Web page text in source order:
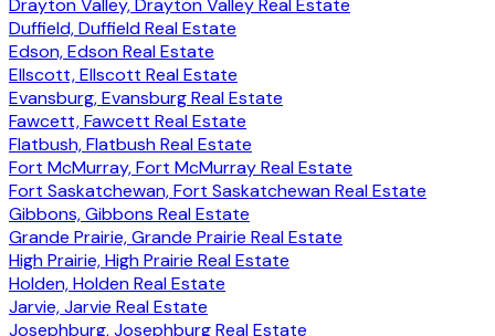
Drayton Valley, Drayton Valley Real Estate
Duffield, Duffield Real Estate
Edson, Edson Real Estate
Ellscott, Ellscott Real Estate
Evansburg, Evansburg Real Estate
Fawcett, Fawcett Real Estate
Flatbush, Flatbush Real Estate
Fort McMurray, Fort McMurray Real Estate
Fort Saskatchewan, Fort Saskatchewan Real Estate
Gibbons, Gibbons Real Estate
Grande Prairie, Grande Prairie Real Estate
High Prairie, High Prairie Real Estate
Holden, Holden Real Estate
Jarvie, Jarvie Real Estate
Josephburg, Josephburg Real Estate